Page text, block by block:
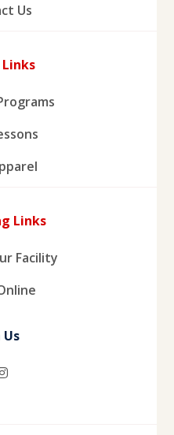
Us
Links
Facility
Us